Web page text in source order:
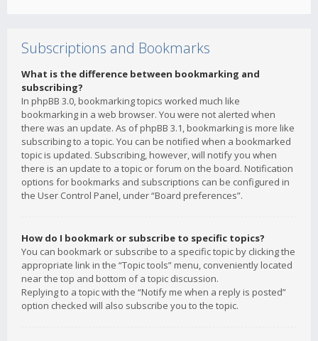
Subscriptions and Bookmarks
What is the difference between bookmarking and
subscribing?
In phpBB 3.0, bookmarking topics worked much like
bookmarking in a web browser. You were not alerted when
there was an update. As of phpBB 3.1, bookmarking is more like
subscribing to a topic. You can be notified when a bookmarked
topic is updated. Subscribing, however, will notify you when
there is an update to a topic or forum on the board. Notification
options for bookmarks and subscriptions can be configured in
the User Control Panel, under “Board preferences”.
How do I bookmark or subscribe to specific topics?
You can bookmark or subscribe to a specific topic by clicking the
appropriate link in the “Topic tools” menu, conveniently located
near the top and bottom of a topic discussion.
Replying to a topic with the “Notify me when a reply is posted”
option checked will also subscribe you to the topic.